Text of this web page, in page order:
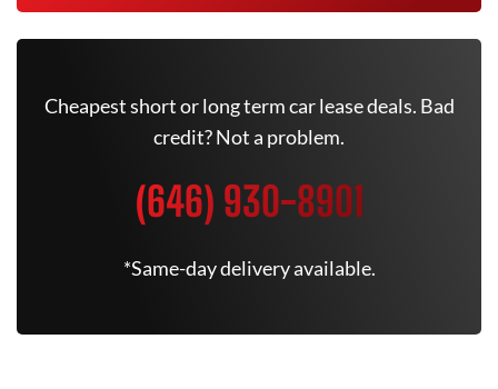
Cheapest short or long term car lease deals. Bad
credit? Not a problem.
(646) 930-8901
*Same-day delivery available.